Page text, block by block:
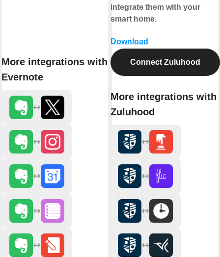
More integrations with
Evernote
integrate them with your
smart home.
Download
Connect Zuluhood
More integrations with
Zuluhood